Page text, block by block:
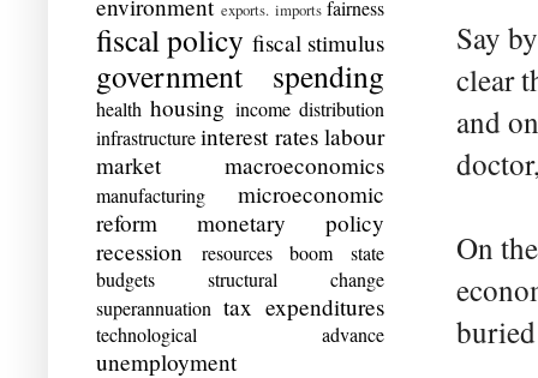
Say
clear
and
On
environment exports. imports fairness
fiscal policy fiscal stimulus
government spending
health housing income distribution
infrastructure interest rates labour
market
macroeconomics
manufacturing
microeconomic
reform
monetary policy
recession
resources boom
state
budgets
structural change
superannuation tax expenditures
technological advance
unemployment